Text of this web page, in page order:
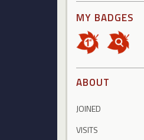
MY BADGES
ABOUT
JOINED
VISITS